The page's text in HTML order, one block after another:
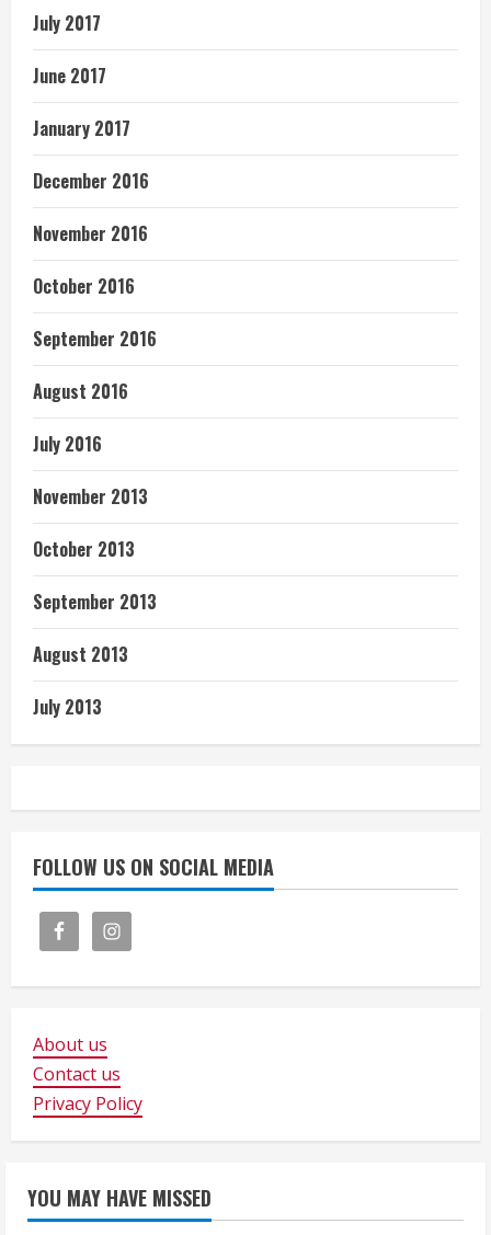
July 2017
June 2017
January 2017
December 2016
November 2016
October 2016
September 2016
August 2016
July 2016
November 2013
October 2013
September 2013
August 2013
July 2013
FOLLOW US ON SOCIAL MEDIA
About us
Contact us
Privacy Policy
YOU MAY HAVE MISSED